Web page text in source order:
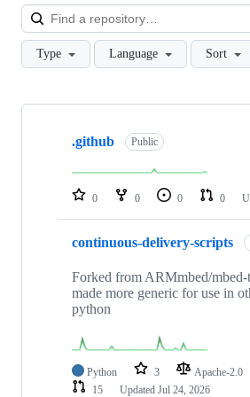
Type Language Sort
Showing
repositories
.github Public
0 0 0 0
continuous-delivery-scripts
Forked from ARMmbed/
made more generic for use in
python
Python 3 Apache-2.0
15
Updated Jul 24, 2026